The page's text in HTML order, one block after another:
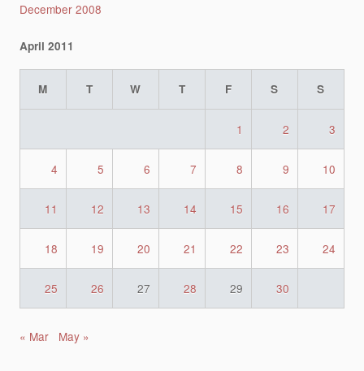
December 2008
April 2011
M T W T F S S
1 2 3
4 5 6 7 8 9 10
11 12 13 14 15 16 17
18 19 20 21 22 23 24
25 26 27 28 29 30
« Mar May »